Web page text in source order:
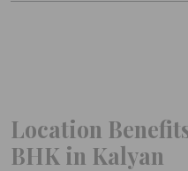
Location
BHK in Kalyan